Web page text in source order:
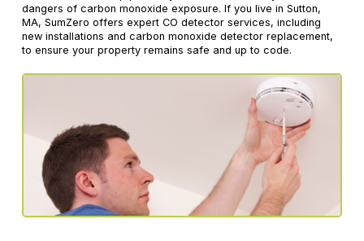
dangers of carbon monoxide exposure. If you live in Sutton,
MA, SumZero offers expert CO detector services, including
new installations and carbon monoxide detector replacement,
to ensure your property remains safe and up to code.